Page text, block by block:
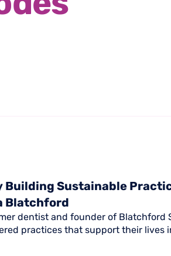
Sustainable
Blatchford
dentist and founder of Blatchford
practices that support their lives